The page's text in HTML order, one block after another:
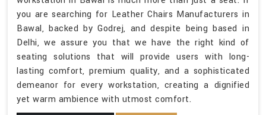
you are searching for Leather Chairs Manufacturers in
Bawal, backed by Godrej, and despite being based in
Delhi, we assure you that we have the right kind of
seating solutions that will provide users with long-
lasting comfort, premium quality, and a sophisticated
demeanor for every workstation, creating a dignified
yet warm ambience with utmost comfort.